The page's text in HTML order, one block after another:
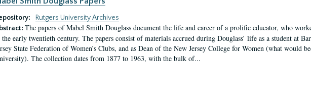
Rutgers University Archives
The papers of Mabel Smith Douglass document the life and career of a prolific educator, who
early twentieth century. The papers consist of materials accrued during Douglass’ life as a student at
State Federation of Women’s Clubs, and as Dean of the New Jersey College for Women (what would
The collection dates from 1877 to 1963, with the bulk of...